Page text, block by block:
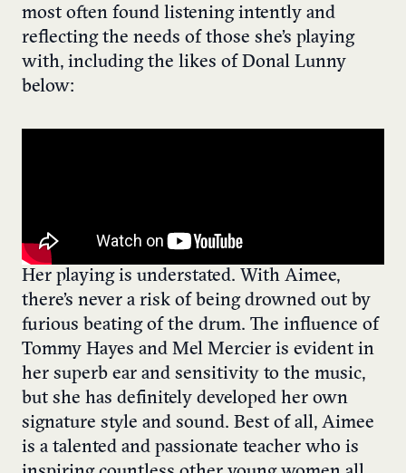
most often found listening intently and
reflecting the needs of those she’s playing
with, including the likes of Donal Lunny
below:
Her playing is understated. With Aimee,
there’s never a risk of being drowned out by
furious beating of the drum. The influence of
Tommy Hayes and Mel Mercier is evident in
her superb ear and sensitivity to the music,
but she has definitely developed her own
signature style and sound. Best of all, Aimee
is a talented and passionate teacher who is